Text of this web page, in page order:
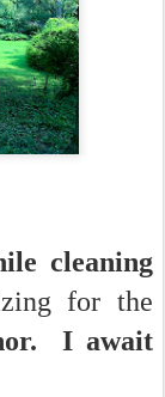
cleaning
for the
I await